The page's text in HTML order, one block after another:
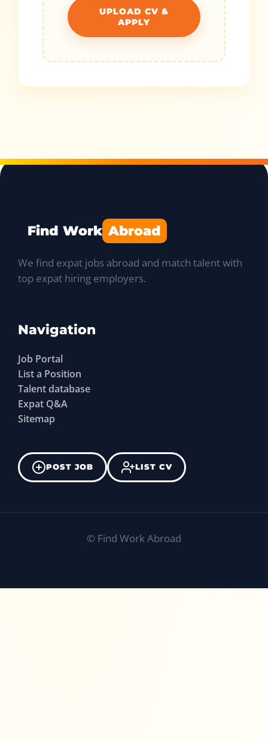
UPLOAD CV &
APPLY
Find Work Abroad
We find expat jobs abroad and match talent with
top expat hiring employers.
Navigation
Job Portal
List a Position
Talent database
Expat Q&A
Sitemap
POST JOB LIST CV
© Find Work Abroad